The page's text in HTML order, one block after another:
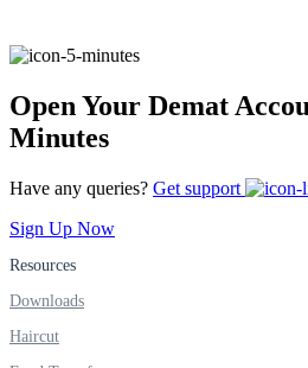
Real-time Updates
FYERS Next
User-friendly Dashboard
Open Your Demat
Minutes
Have any queries? Get support
Sign Up Now
Resources
Downloads
Haircut